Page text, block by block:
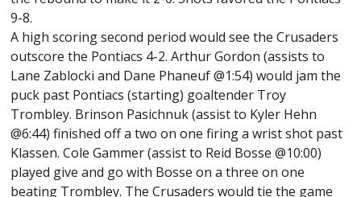
9-8.
A high scoring second period would see the Crusaders
outscore the Pontiacs 4-2. Arthur Gordon (assists to
Lane Zablocki and Dane Phaneuf @1:54) would jam the
puck past Pontiacs (starting) goaltender Troy
Trombley. Brinson Pasichnuk (assist to Kyler Hehn
@6:44) finished off a two on one firing a wrist shot past
Klassen. Cole Gammer (assist to Reid Bosse @10:00)
played give and go with Bosse on a three on one
beating Trombley. The Crusaders would tie the game